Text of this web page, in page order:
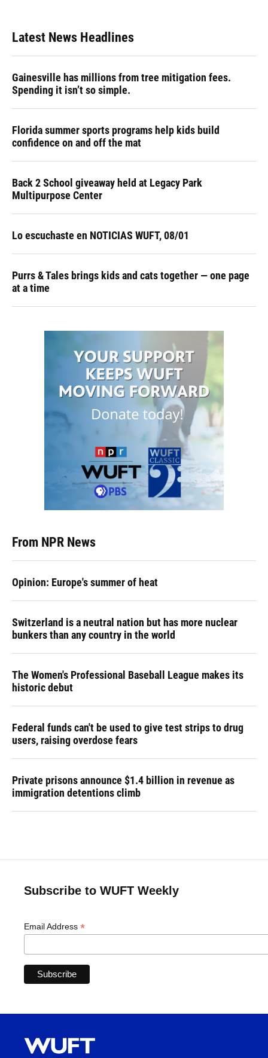
Latest News Headlines
Gainesville has millions from tree mitigation fees.
Spending it isn’t so simple.
Florida summer sports programs help kids build
confidence on and off the mat
Back 2 School giveaway held at Legacy Park
Multipurpose Center
Lo escuchaste en NOTICIAS WUFT, 08/01
Purrs & Tales brings kids and cats together — one page
at a time
From NPR News
Opinion: Europe's summer of heat
Switzerland is a neutral nation but has more nuclear
bunkers than any country in the world
The Women's Professional Baseball League makes its
historic debut
Federal funds can't be used to give test strips to drug
users, raising overdose fears
Private prisons announce $1.4 billion in revenue as
immigration detentions climb
Subscribe to WUFT Weekly
Email Address *